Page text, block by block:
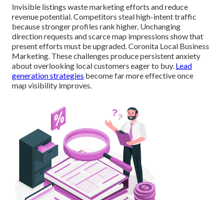
Invisible listings waste marketing efforts and reduce
revenue potential. Competitors steal high-intent traffic
because stronger profiles rank higher. Unchanging
direction requests and scarce map impressions show that
present efforts must be upgraded. Coronita Local Business
Marketing. These challenges produce persistent anxiety
about overlooking local customers eager to buy. Lead
generation strategies become far more effective once
map visibility improves.